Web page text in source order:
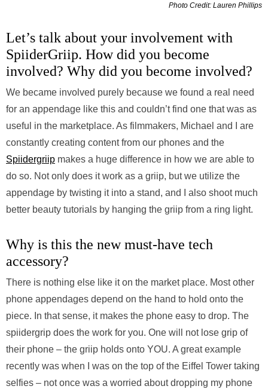
Photo Credit: Lauren Phillips
Let’s talk about your involvement with
SpiiderGriip. How did you become
involved? Why did you become involved?
We became involved purely because we found a real need
for an appendage like this and couldn’t find one that was as
useful in the marketplace. As filmmakers, Michael and I are
constantly creating content from our phones and the
Spiidergriip makes a huge difference in how we are able to
do so. Not only does it work as a griip, but we utilize the
appendage by twisting it into a stand, and I also shoot much
better beauty tutorials by hanging the griip from a ring light.
Why is this the new must-have tech
accessory?
There is nothing else like it on the market place. Most other
phone appendages depend on the hand to hold onto the
piece. In that sense, it makes the phone easy to drop. The
spiidergrip does the work for you. One will not lose grip of
their phone – the griip holds onto YOU. A great example
recently was when I was on the top of the Eiffel Tower taking
selfies – not once was a worried about dropping my phone